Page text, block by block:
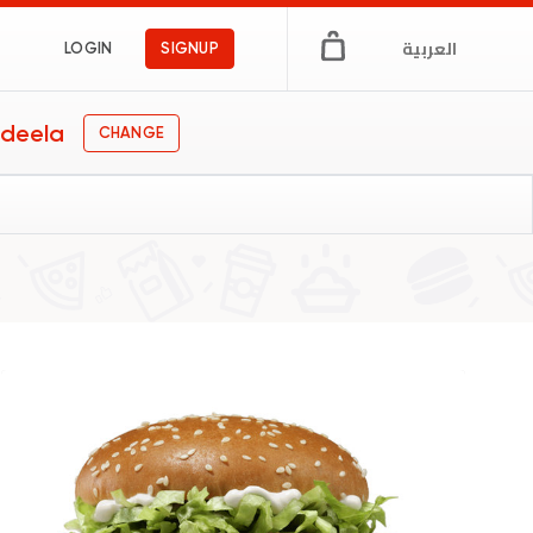
LOGIN SIGNUP العربية
CHANGE